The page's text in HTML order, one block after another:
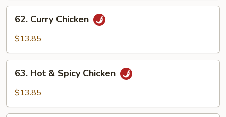
Curry
Chicken
62. Curry Chicken
$13.85
Hot
Chicken
63. Hot & Spicy Chicken
$13.85